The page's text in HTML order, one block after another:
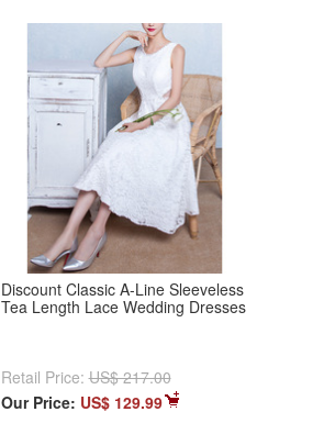
Discount Classic A-Line Sleeveless
Tea Length Lace Wedding Dresses
Retail Price:US$ 217.00
Our Price: US$ 129.99